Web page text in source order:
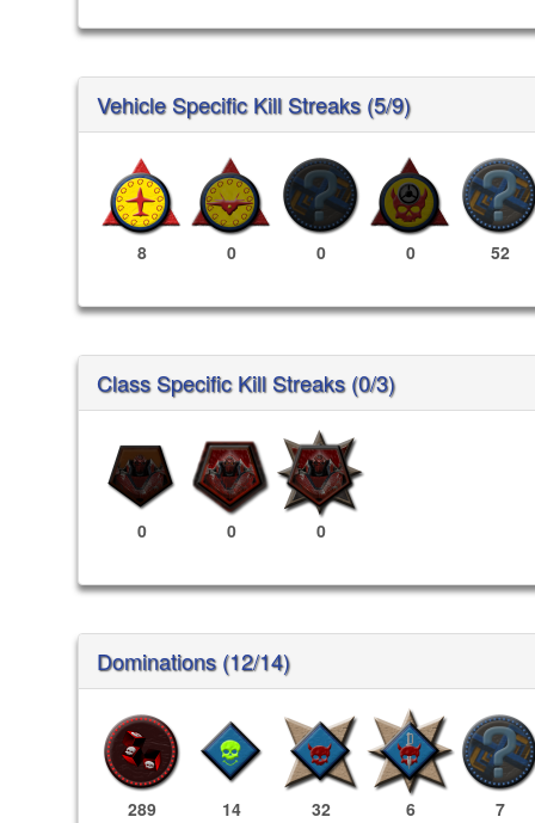
Vehicle Specific Kill Streaks (5/9)
8 0 0 0 52
Class Specific Kill Streaks (0/3)
0 0 0
Dominations (12/14)
289 14 32 6 7